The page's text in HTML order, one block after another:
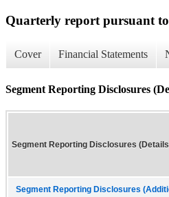
Quarterly report pursuant
Cover Financial Statements
Segment Reporting Disclosures
Segment Reporting Disclosures
Segment Reporting Disclosures